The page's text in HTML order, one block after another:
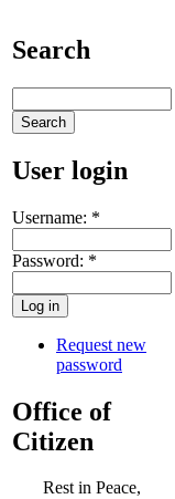
Search
User login
Username: *
Password: *
Request new
password
Office of
Citizen
Rest in Peace,